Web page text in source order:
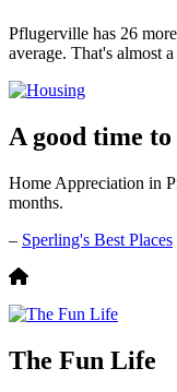
Pflugerville has 26
average. That's almost
A good time
Home Appreciation in
months.
– Sperling's Best Places
The Fun Life